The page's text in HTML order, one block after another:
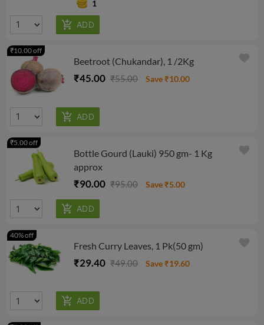
1
Beetroot (Chukandar), 1 /2Kg
₹45.00 ₹55.00 Save ₹10.00
₹10.00 off
favorite
Bottle Gourd (Lauki) 950 gm- 1 Kg
approx
₹90.00 ₹95.00 Save ₹5.00
₹5.00 off
favorite
Fresh Curry Leaves, 1 Pk(50 gm)
₹29.40 ₹49.00 Save ₹19.60
40% off
favorite